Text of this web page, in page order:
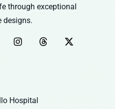
through exceptional
designs.
Hospital